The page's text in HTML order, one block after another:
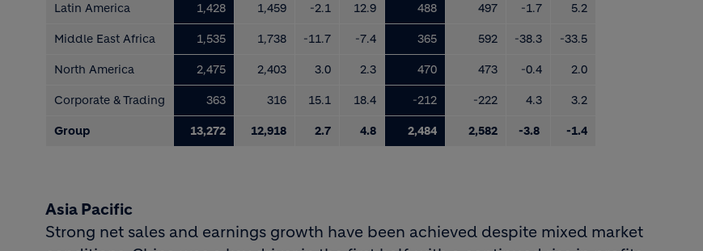
Latin America 1,428 1,459 -2.1 12.9 488 497 -1.7 5.2
Middle East Africa 1,535 1,738 -11.7 -7.4 365 592 -38.3 -33.5
North America 2,475 2,403 3.0 2.3 470 473 -0.4 2.0
Corporate & Trading 363 316 15.1 18.4 -212 -222 4.3 3.2
Group 13,272 12,918 2.7 4.8 2,484 2,582 -3.8 -1.4
Asia Pacific
Strong net sales and earnings growth have been achieved despite mixed market